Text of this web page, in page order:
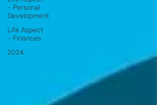
- Personal
Development
Life Aspect
- Finances
2024